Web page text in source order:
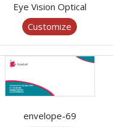
Eye Vision Optical
Customize
envelope-69